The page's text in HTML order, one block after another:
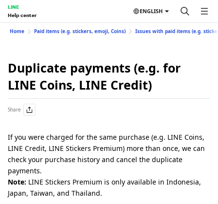
LINE
Help center
ENGLISH
Home Paid items (e.g. stickers, emoji, Coins) Issues with paid items (e.g.
Duplicate payments (e.g. for
LINE Coins, LINE Credit)
Share
If you were charged for the same purchase (e.g. LINE Coins,
LINE Credit, LINE Stickers Premium) more than once, we can
check your purchase history and cancel the duplicate
payments.
Note: LINE Stickers Premium is only available in Indonesia,
Japan, Taiwan, and Thailand.